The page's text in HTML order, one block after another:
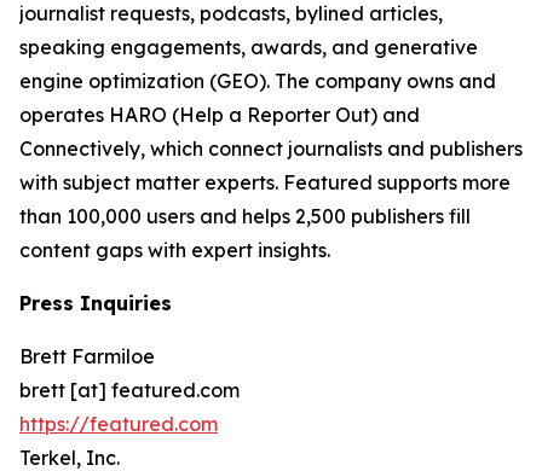
journalist requests, podcasts, bylined articles,
speaking engagements, awards, and generative
engine optimization (GEO). The company owns and
operates HARO (Help a Reporter Out) and
Connectively, which connect journalists and publishers
with subject matter experts. Featured supports more
than 100,000 users and helps 2,500 publishers fill
content gaps with expert insights.
Press Inquiries
Brett Farmiloe
brett [at] featured.com
https://featured.com
Terkel, Inc.